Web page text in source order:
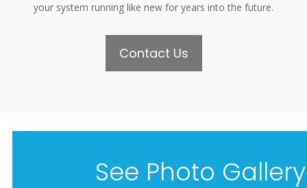
your system running like new for years into the future.
Contact Us
See Photo Gallery